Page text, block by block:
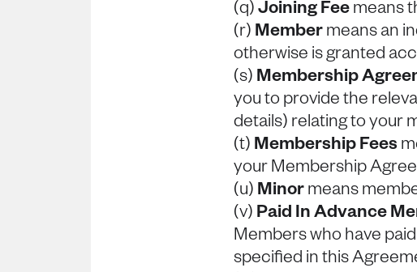
(q) Joining Fee means
(r) Member means an
otherwise is granted
(s) Membership
you to provide the
details) relating to your
(t) Membership Fees
your Membership
(u) Minor means
(v) Paid In Advance
Members who have
specified in this